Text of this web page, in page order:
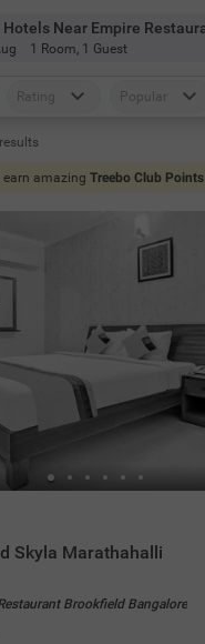
1 Room, 1 Guest
Rating Popular
results
earn amazing Treebo Club Points
Skyla Marathahalli
Brookfield Bangalore